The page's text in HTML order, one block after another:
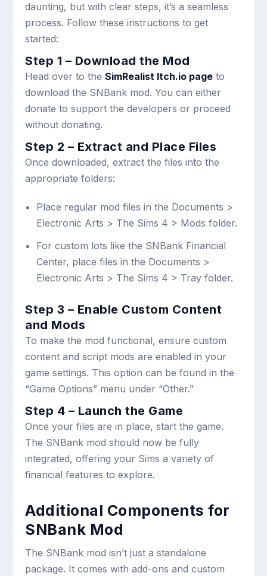
daunting, but with clear steps, it’s a seamless
process. Follow these instructions to get
started:
Step 1 – Download the Mod
Head over to theSimRealist Itch.io page to
download the SNBank mod. You can either
donate to support the developers or proceed
without donating.
Step 2 – Extract and Place Files
Once downloaded, extract the files into the
appropriate folders:
Place regular mod files in the Documents >
Electronic Arts > The Sims 4 > Mods folder.
For custom lots like the SNBank Financial
Center, place files in the Documents >
Electronic Arts > The Sims 4 > Trayfolder.
Step 3 – Enable Custom Content
and Mods
To make the mod functional, ensure custom
content and script mods are enabled in your
game settings. This option can be found in the
“Game Options” menu under “Other.”
Step 4 – Launch the Game
Once your files are in place, start the game.
The SNBank mod should now be fully
integrated, offering your Sims a variety of
financial features to explore.
Additional Components for
SNBank Mod
The SNBank mod isn’t just a standalone
package. It comes with add-ons and custom